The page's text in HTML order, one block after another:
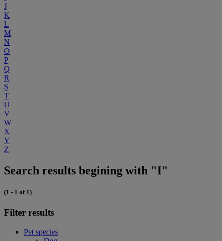
J
K
L
M
N
O
P
Q
R
S
T
U
V
W
X
Y
Z
Search results begining with "I"
(1 - 1 of 1)
Filter results
Pet species